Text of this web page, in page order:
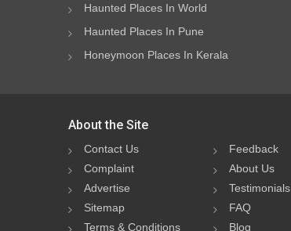
Haunted Places In World
Haunted Places In Pune
Honeymoon Places In Kerala
About the Site
Contact Us
Feedback
Complaint
About Us
Advertise
Testimonials
Sitemap
FAQ
Terms & Conditions
Blog